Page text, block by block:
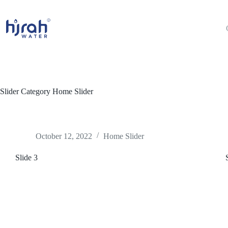
content
Slider Category Home Slider
October 12, 2022 Home Slider
Slide 3